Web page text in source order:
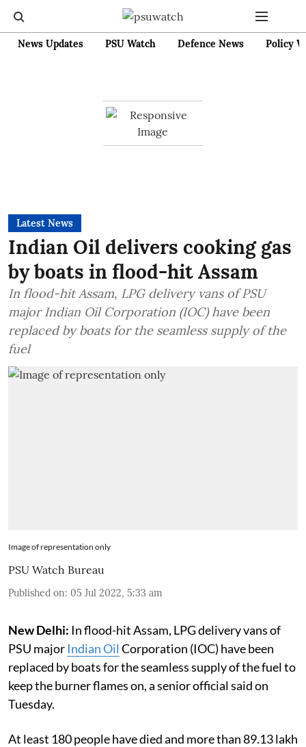
News Updates PSU Watch Defence News Policy
Latest News
Indian Oil delivers cooking gas
by boats in flood-hit Assam
In flood-hit Assam, LPG delivery vans of PSU
major Indian Oil Corporation (IOC) have been
replaced by boats for the seamless supply of the
fuel
Image of representation only
PSU Watch Bureau
Published on: 05 Jul 2022, 5:33 am
New Delhi: In flood-hit Assam, LPG delivery vans of
PSU major Indian Oil Corporation (IOC) have been
replaced by boats for the seamless supply of the fuel to
keep the burner flames on, a senior official said on
Tuesday.
At least 180 people have died and more than 89.13 lakh